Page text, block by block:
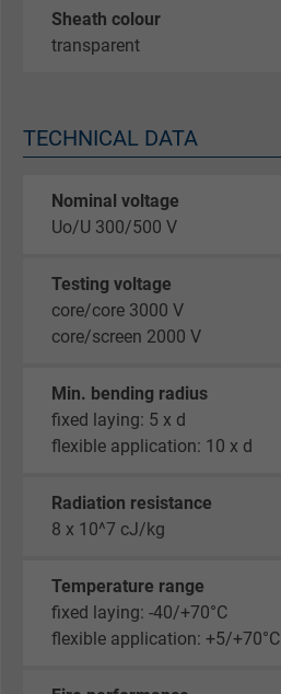
Sheath colour
transparent
TECHNICAL DATA
Nominal voltage
Uo/U 300/500 V
Testing voltage
core/core 3000 V
core/screen 2000 V
Min. bending radius
fixed laying: 5 x d
flexible application: 10 x d
Radiation resistance
8 x 10^7 cJ/kg
Temperature range
fixed laying: -40/+70°C
flexible application: +5/+70°C